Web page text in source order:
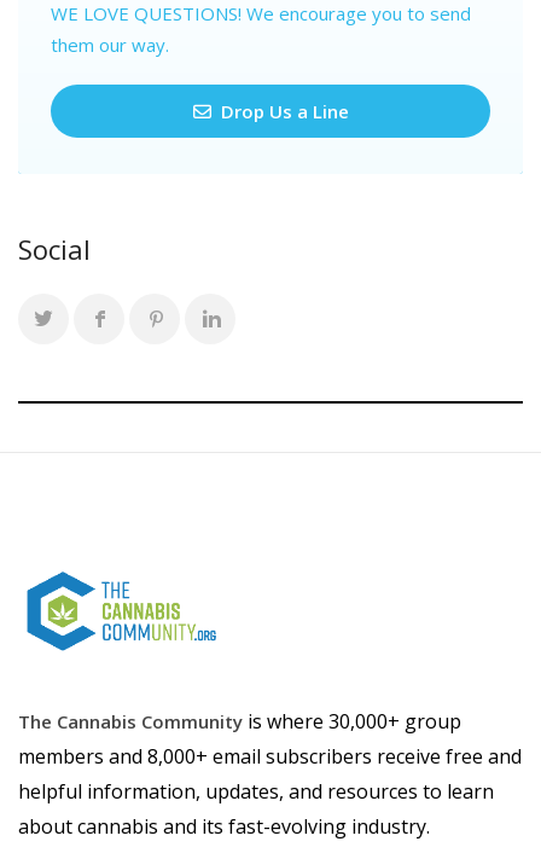
WE LOVE QUESTIONS! We encourage you to send
them our way.
Drop Us a Line
Social
The Cannabis Community is where 30,000+ group
members and 8,000+ email subscribers receive free and
helpful information, updates, and resources to learn
about cannabis and its fast-evolving industry.